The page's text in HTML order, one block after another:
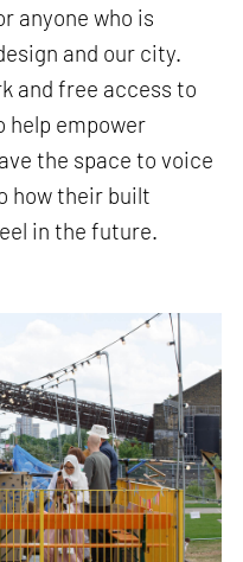
anyone who is
and our city.
and free access to
help empower
the space to voice
how their built
in the future.